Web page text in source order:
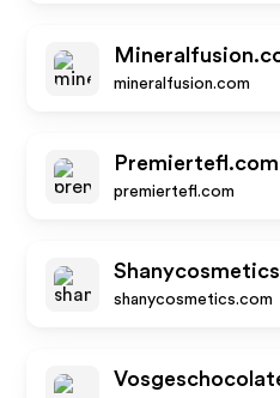
mineralfusion.com
Premiertefl.com
premiertefl.com
shanycosmetics.com